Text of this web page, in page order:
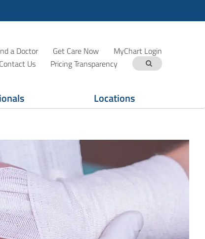
a Doctor Get Care Now
MyChart Login
Contact Us
Pricing Transparency
Locations